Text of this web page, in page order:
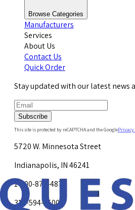
Browse Categories
Manufacturers
Services
About Us
Contact Us
Quick Order
Stay updated with our latest news
Subscribe
This site is protected by reCAPTCHA and the Google
5720 W. Minnesota Street
Indianapolis, IN 46241
1-800-878-4872
317-594-4500